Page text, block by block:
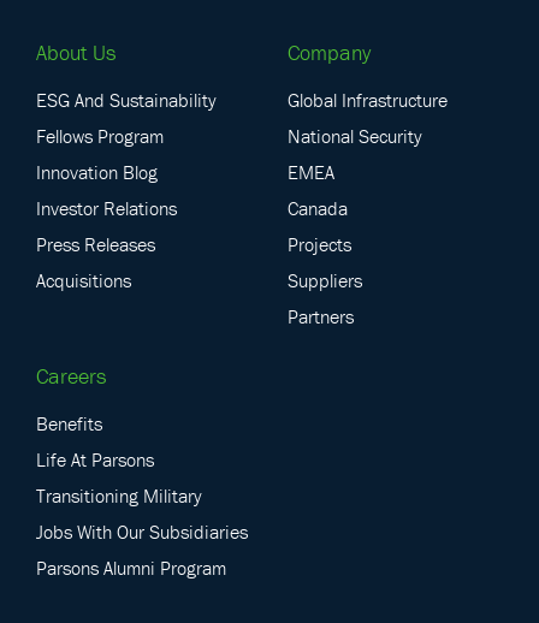
About Us
ESG And Sustainability
Fellows Program
Innovation Blog
Investor Relations
Press Releases
Acquisitions
Company
Global Infrastructure
National Security
EMEA
Canada
Projects
Suppliers
Partners
Careers
Benefits
Life At Parsons
Transitioning Military
Jobs With Our Subsidiaries
Parsons Alumni Program